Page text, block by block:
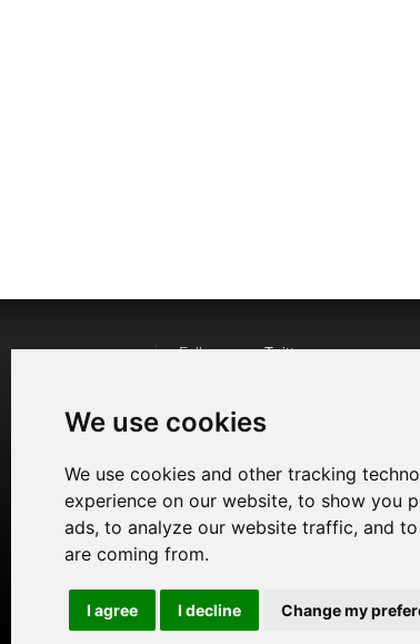
We use cookies
We use cookies and other tracking
experience on our website, to show you
ads, to analyze our website traffic, and
are coming from.
I agree I decline Change my
Follow us onTwitter
Watch us on